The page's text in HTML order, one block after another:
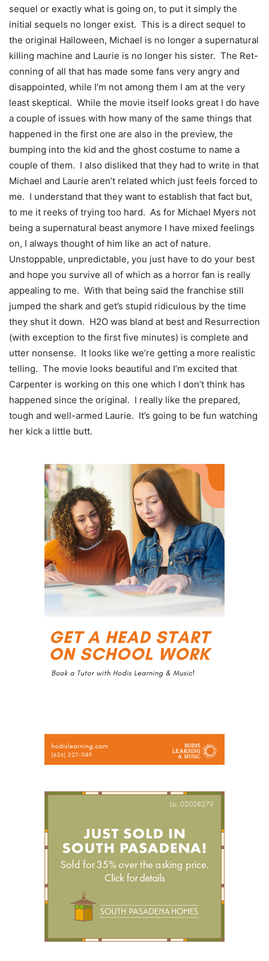
sequel or exactly what is going on, to put it simply the
initial sequels no longer exist. This is a direct sequel to
the original Halloween, Michael is no longer a supernatural
killing machine and Laurie is no longer his sister. The Ret-
conning of all that has made some fans very angry and
disappointed, while I’m not among them I am at the very
least skeptical. While the movie itself looks great I do have
a couple of issues with how many of the same things that
happened in the first one are also in the preview, the
bumping into the kid and the ghost costume to name a
couple of them. I also disliked that they had to write in that
Michael and Laurie aren’t related which just feels forced to
me. I understand that they want to establish that fact but,
to me it reeks of trying too hard. As for Michael Myers not
being a supernatural beast anymore I have mixed feelings
on, I always thought of him like an act of nature.
Unstoppable, unpredictable, you just have to do your best
and hope you survive all of which as a horror fan is really
appealing to me. With that being said the franchise still
jumped the shark and get’s stupid ridiculous by the time
they shut it down. H2O was bland at best and Resurrection
(with exception to the first five minutes) is complete and
utter nonsense. It looks like we’re getting a more realistic
telling. The movie looks beautiful and I’m excited that
Carpenter is working on this one which I don’t think has
happened since the original. I really like the prepared,
tough and well-armed Laurie. It’s going to be fun watching
her kick a little butt.